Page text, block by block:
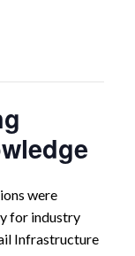
were
for industry
Infrastructure